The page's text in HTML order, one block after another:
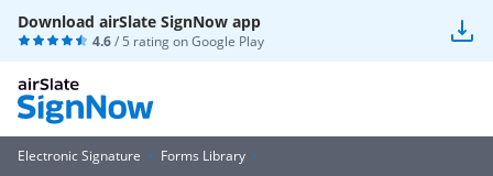
Download airSlate SignNow app
4.6/ 5 rating onGoogle Play
Electronic Signature
Forms Library